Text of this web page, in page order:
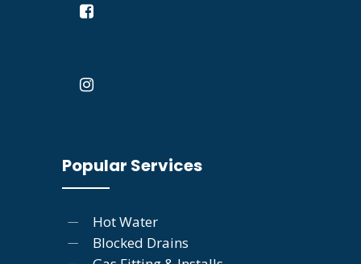
Popular Services
Hot Water
Blocked Drains